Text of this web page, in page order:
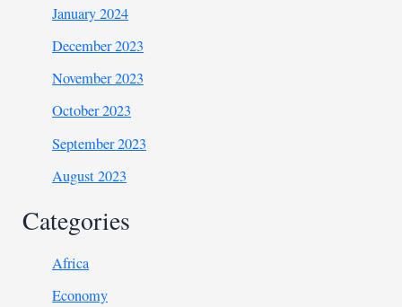
January 2024
December 2023
November 2023
October 2023
September 2023
August 2023
Categories
Africa
Economy